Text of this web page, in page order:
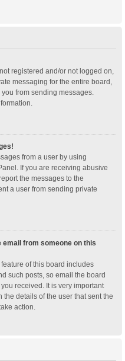
registered and/or not logged on,
messaging for the entire board,
from sending messages.
from a user by using
If you are receiving abusive
the messages to the
a user from sending private
email from someone on this
of this board includes
such posts, so email the board
received. It is very important
details of the user that sent the
action.